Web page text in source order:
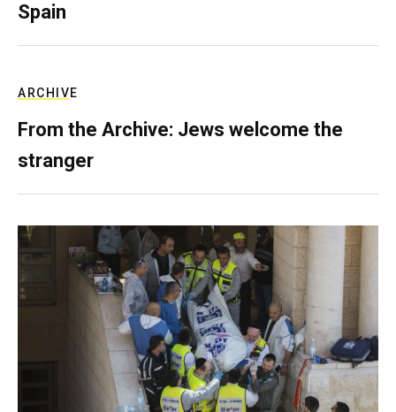
Spain
ARCHIVE
From the Archive: Jews welcome the
stranger